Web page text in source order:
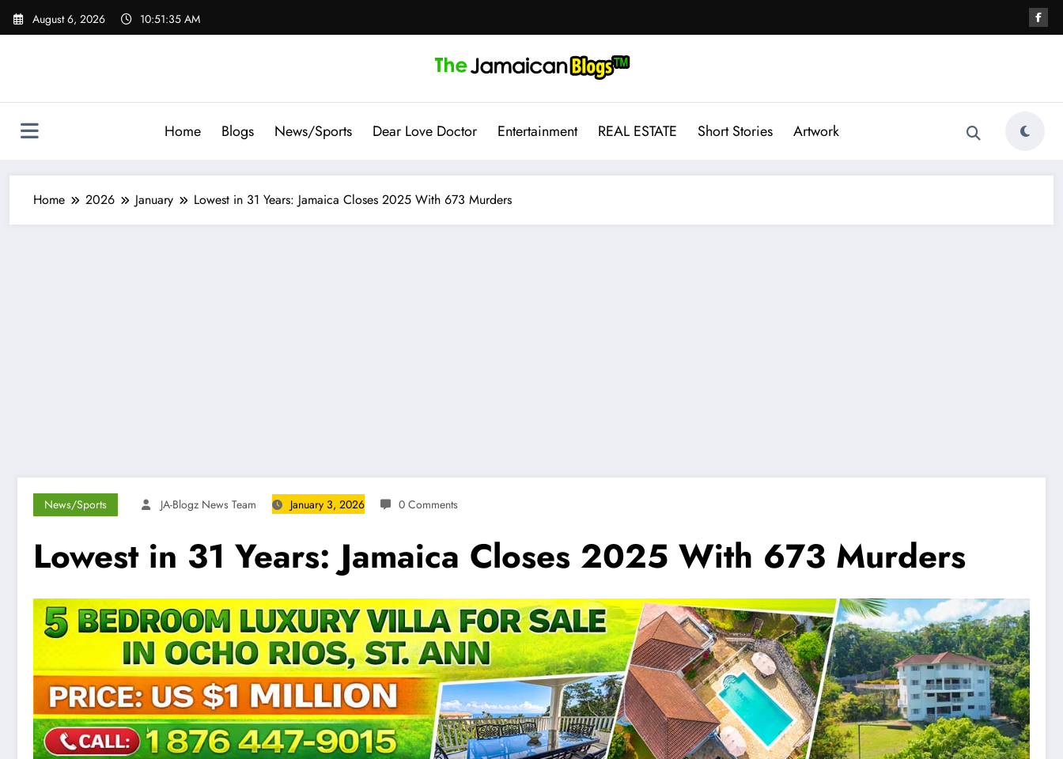
Skip
August 6, 2026 10:51:36 AM
Home Blogs News/Sports Dear Love Doctor Entertainment REAL ESTATE Short Stories Artwork
Home 2026 January Lowest in 31 Years: Jamaica Closes 2025 With 673 Murders
News/Sports JA-Blogz News Team January 3, 2026 0 Comments
Lowest in 31 Years: Jamaica Closes 2025 With 673 Murders